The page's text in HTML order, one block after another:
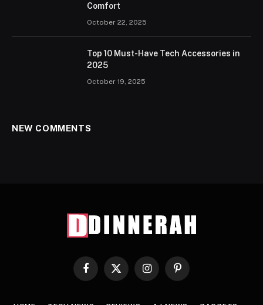
Comfort
October 22, 2025
Top 10 Must-Have Tech Accessories in
2025
October 19, 2025
NEW COMMENTS
Facebook
X
InstagramPinterest